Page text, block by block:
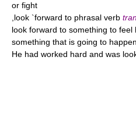
or fight
,look `forward to phrasal verb
look forward to something to
something that is going to
He had worked hard and was